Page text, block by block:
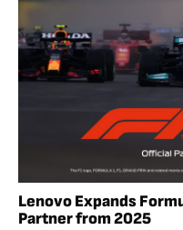
Lenovo Expands
Partner from 2025